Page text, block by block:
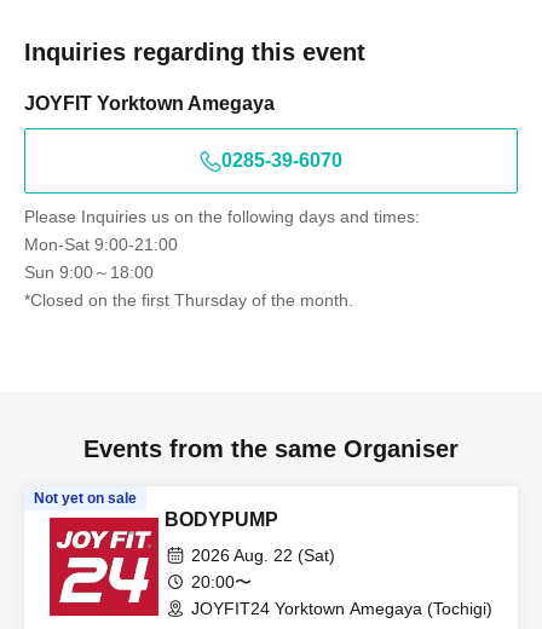
Inquiries regarding this event
JOYFIT Yorktown Amegaya
0285-39-6070
Please Inquiries us on the following days and times:
Mon-Sat 9:00-21:00
Sun 9:00～18:00
*Closed on the first Thursday of the month.
Events from the same Organiser
Not yet on sale
BODYPUMP
2026 Aug. 22 (Sat)
20:00〜
JOYFIT24 Yorktown Amegaya (Tochigi)